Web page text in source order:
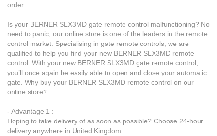
order.
Is your BERNER SLX3MD gate remote control malfunctioning? No
need to panic, our online store is one of the leaders in the remote
control market. Specialising in gate remote controls, we are
qualified to help you find your new BERNER SLX3MD remote
control. With your new BERNER SLX3MD gate remote control,
you’ll once again be easily able to open and close your automatic
gate. Why buy your BERNER SLX3MD remote control on our
online store?
- Advantage 1 :
Hoping to take delivery of as soon as possible? Choose 24-hour
delivery anywhere in United Kingdom.